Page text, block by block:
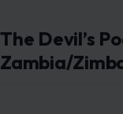
The Devil’s
Zambia/